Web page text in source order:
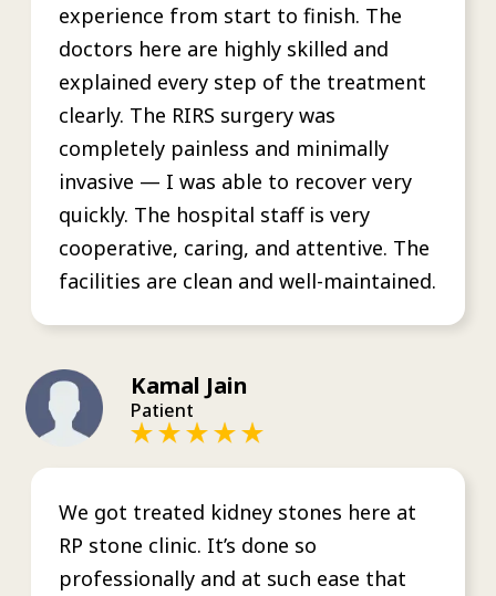
experience from start to finish. The
doctors here are highly skilled and
explained every step of the treatment
clearly. The RIRS surgery was
completely painless and minimally
invasive — I was able to recover very
quickly. The hospital staff is very
cooperative, caring, and attentive. The
facilities are clean and well-maintained.
Kamal Jain
Patient
We got treated kidney stones here at
RP stone clinic. It’s done so
professionally and at such ease that